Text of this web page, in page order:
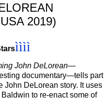
2019)
ìììì
John DeLorean—
documentary—tells part
John DeLorean story. It uses
to re-enact some of